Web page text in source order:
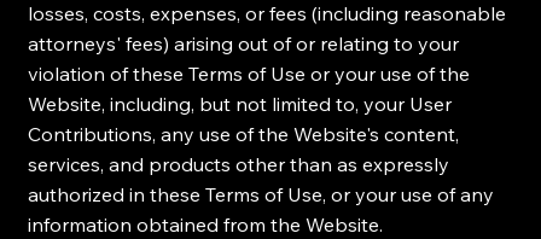
losses, costs, expenses, or fees (including reasonable
attorneys' fees) arising out of or relating to your
violation of these Terms of Use or your use of the
Website, including, but not limited to, your User
Contributions, any use of the Website's content,
services, and products other than as expressly
authorized in these Terms of Use, or your use of any
information obtained from the Website.